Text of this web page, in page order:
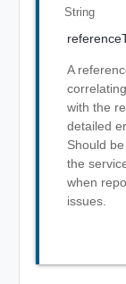
String
A
with the
detailed
Should
the
when
issues.